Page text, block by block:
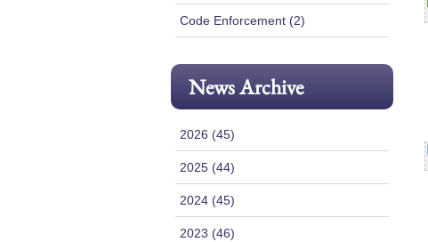
Code Enforcement (2)
News Archive
2026 (45)
2025 (44)
2024 (45)
2023 (46)